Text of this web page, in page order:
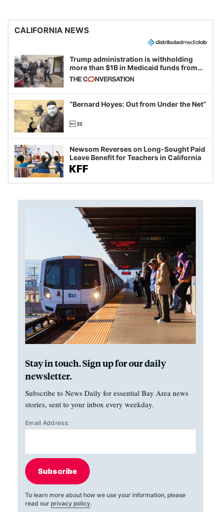
CALIFORNIA NEWS
Trump administration is withholding
more than $1B in Medicaid funds from
California and Minnesota, in latest
example of weaponizing real and
imagined fraud
“Bernard Hoyes: Out from Under the Net”
Newsom Reverses on Long-Sought Paid
Leave Benefit for Teachers in California
Stay in touch. Sign up for our daily
newsletter.
Subscribe to News Daily for essential Bay Area news
stories, sent to your inbox every weekday.
Email Address:
Subscribe
To learn more about how we use your information, please
read our privacy policy.